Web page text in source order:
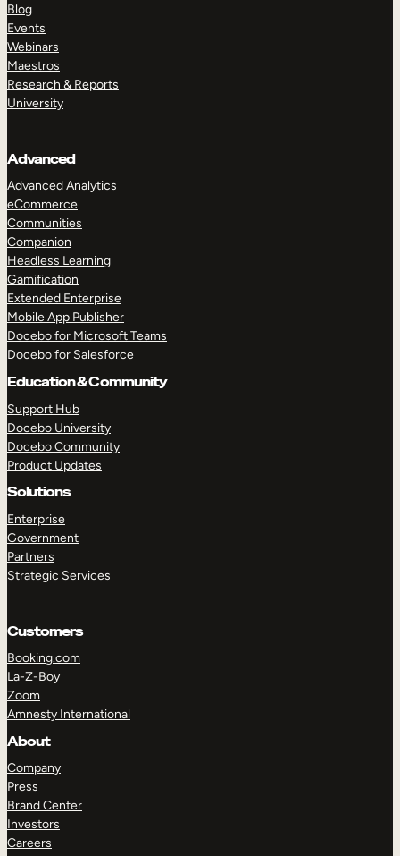
Blog
Events
Webinars
Maestros
Research & Reports
University
Advanced
Advanced Analytics
eCommerce
Communities
Companion
Headless Learning
Gamification
Extended Enterprise
Mobile App Publisher
Docebo for Microsoft Teams
Docebo for Salesforce
Education & Community
Support Hub
Docebo University
Docebo Community
Product Updates
Solutions
Enterprise
Government
Partners
Strategic Services
Customers
Booking.com
La-Z-Boy
Zoom
Amnesty International
About
Company
Press
Brand Center
Investors
Careers